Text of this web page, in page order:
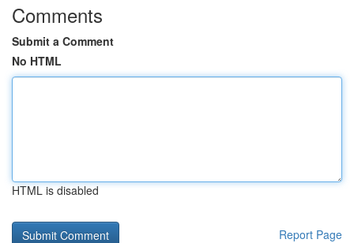
Comments
Submit a Comment
No HTML
HTML is disabled
Report Page